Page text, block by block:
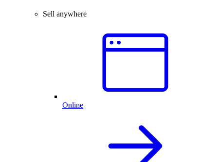
Sell anywhere
Online